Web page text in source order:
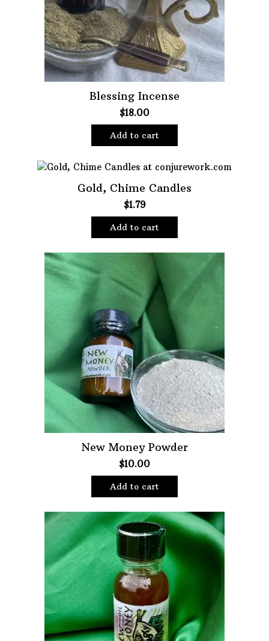
Blessing Incense
$18.00
Add to cart
Gold, Chime Candles
$1.79
Add to cart
New Money Powder
$10.00
Add to cart